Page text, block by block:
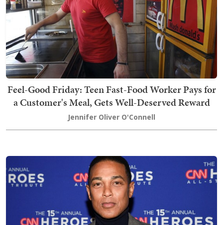
Feel-Good Friday: Teen Fast-Food Worker Pays for
a Customer's Meal, Gets Well-Deserved Reward
Jennifer Oliver O'Connell